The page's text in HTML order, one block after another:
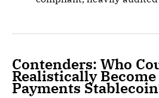
Contenders: Who
Realistically
Payments